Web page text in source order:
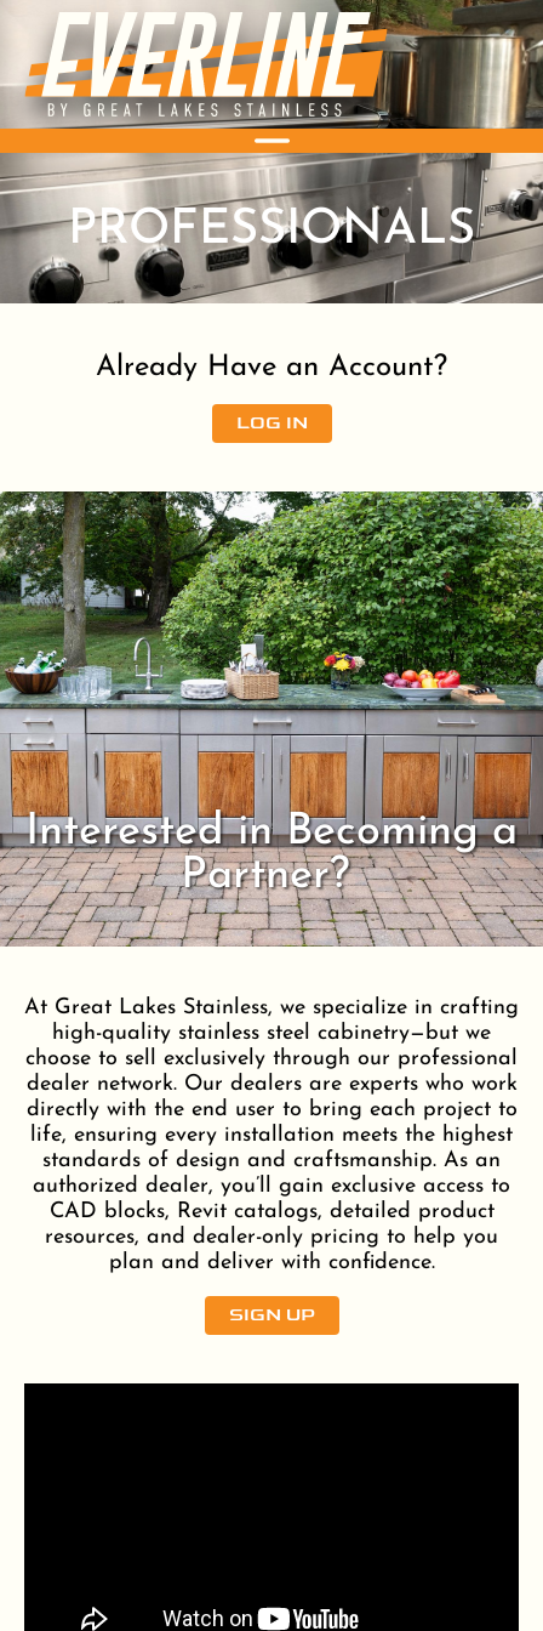
PROFESSIONALS
Already Have an Account?
LOG IN
Interested in Becoming a
Partner?
At Great Lakes Stainless, we specialize in crafting
high-quality stainless steel cabinetry—but we
choose to sell exclusively through our professional
dealer network. Our dealers are experts who work
directly with the end user to bring each project to
life, ensuring every installation meets the highest
standards of design and craftsmanship. As an
authorized dealer, you’ll gain exclusive access to
CAD blocks, Revit catalogs, detailed product
resources, and dealer-only pricing to help you
plan and deliver with confidence.
SIGN UP